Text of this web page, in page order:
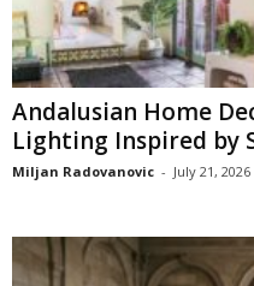
Andalusian Home
Lighting Inspired by
Miljan Radovanovic - July 21, 2026